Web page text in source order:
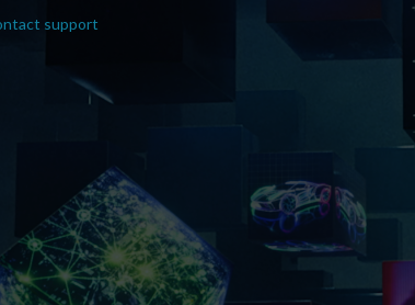
support